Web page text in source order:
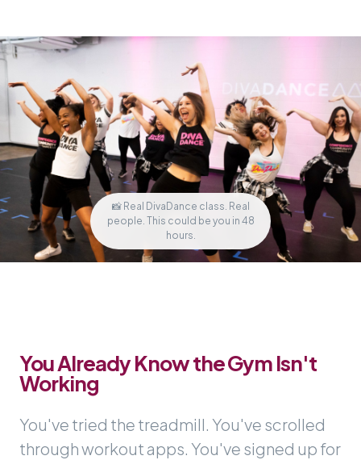
📸 Real DivaDance class. Real
people. This could be you in 48
hours.
You Already Know the Gym Isn't
Working
You've tried the treadmill. You've scrolled
through workout apps. You've signed up for